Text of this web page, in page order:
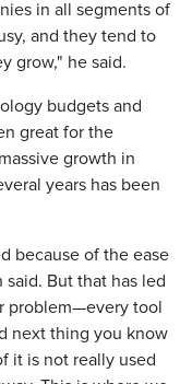
in all segments of
and they tend to
grow," he said.
budgets and
great for the
growth in
years has been
because of the ease
But that has led
problem—every tool
next thing you know
it is not really used